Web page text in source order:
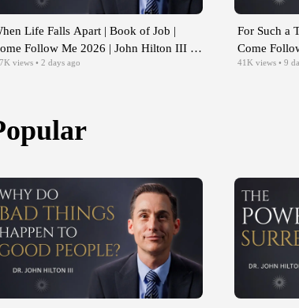
Life Falls Apart | Book of Job |
Follow Me 2026 | John Hilton III |
10-16
views • 2 days ago
For Such a
Come
Aug 3-9
41K views • 9